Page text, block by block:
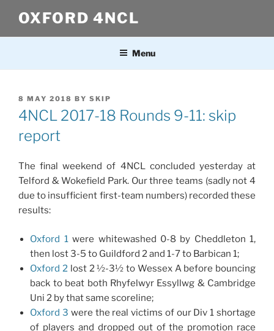
content
OXFORD 4NCL
Menu
POSTED
ON
8 MAY 2018 BY SKIP
4NCL 2017-18 Rounds 9-11: skip
report
The final weekend of 4NCL concluded yesterday at
Telford & Wokefield Park. Our three teams (sadly not 4
due to insufficient first-team numbers) recorded these
results:
Oxford 1were whitewashed 0-8 by Cheddleton 1,
then lost 3-5 to Guildford 2 and 1-7 to Barbican 1;
Oxford 2 lost 2 ½-3½ to Wessex A before bouncing
back to beat both Rhyfelwyr Essyllwg & Cambridge
Uni 2 by that same scoreline;
Oxford 3 were the real victims of our Div 1 shortage
of players and dropped out of the promotion race